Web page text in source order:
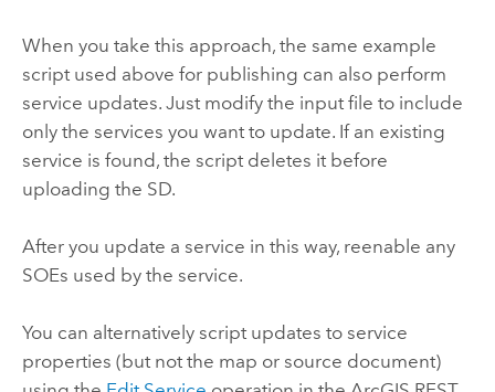
When you take this approach, the same example
script used above for publishing can also perform
service updates. Just modify the input file to include
only the services you want to update. If an existing
service is found, the script deletes it before
uploading the SD.
After you update a service in this way, reenable any
SOEs used by the service.
You can alternatively script updates to service
properties (but not the map or source document)